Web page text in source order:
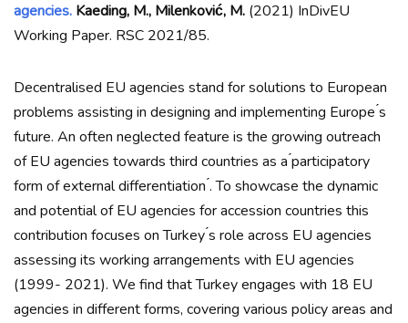
agencies. Kaeding, M., Milenković, M. (2021) InDivEU
Working Paper. RSC 2021/85.
Decentralised EU agencies stand for solutions to European
problems assisting in designing and implementing Europe ́s
future. An often neglected feature is the growing outreach
of EU agencies towards third countries as a ́participatory
form of external differentiation ́. To showcase the dynamic
and potential of EU agencies for accession countries this
contribution focuses on Turkey ́s role across EU agencies
assessing its working arrangements with EU agencies
(1999- 2021). We find that Turkey engages with 18 EU
agencies in different forms, covering various policy areas and